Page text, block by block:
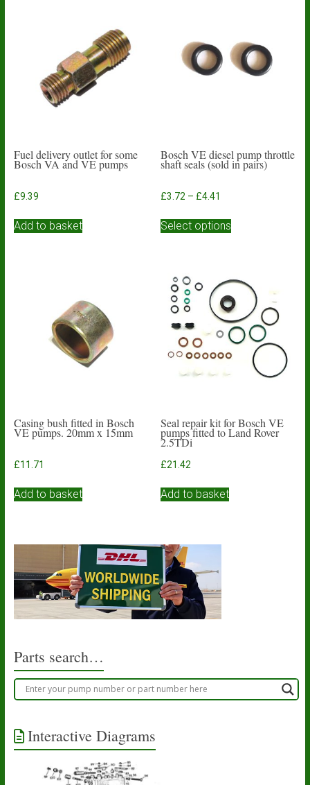
Fuel delivery outlet for some
Bosch VA and VE pumps
£9.39
Add to basket
Bosch VE diesel pump throttle
shaft seals (sold in pairs)
£3.72 – £4.41
£3.72
Select options
The
options
may
be
chosen
on
product
Casing bush fitted in Bosch
VE pumps. 20mm x 15mm
£11.71
Add to basket
Seal repair kit for Bosch VE
pumps fitted to Land Rover
2.5TDi
£21.42
Add to basket
Parts search…
Interactive Diagrams